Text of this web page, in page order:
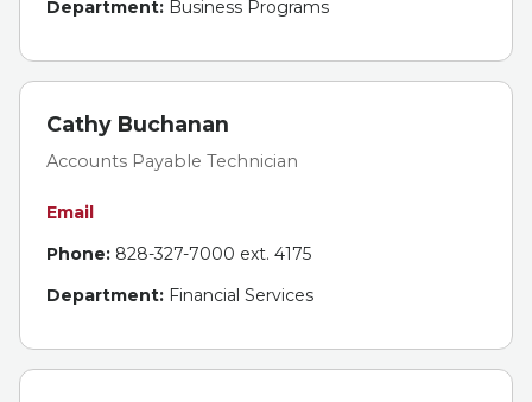
Department: Business Programs
Cathy Buchanan
Accounts Payable Technician
Email
Phone: 828-327-7000 ext. 4175
Department: Financial Services